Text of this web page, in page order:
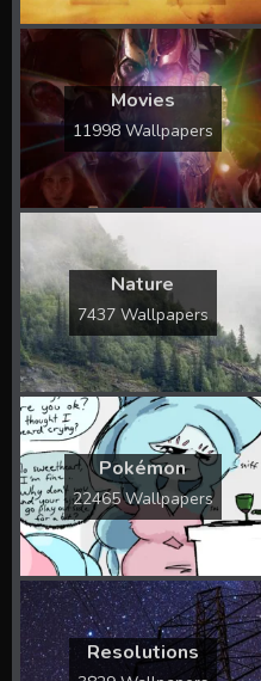
Movies
11998 Wallpapers
Nature
7437 Wallpapers
Pokémon
22465 Wallpapers
Resolutions